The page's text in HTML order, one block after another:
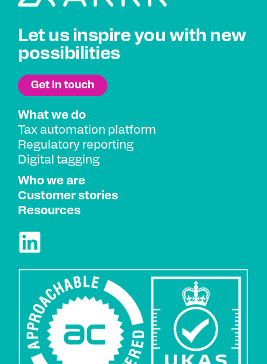
Let us inspire you with new
possibilities
What we do
Tax automation platform
Regulatory reporting
Digital tagging
Who we are
Customer stories
Resources